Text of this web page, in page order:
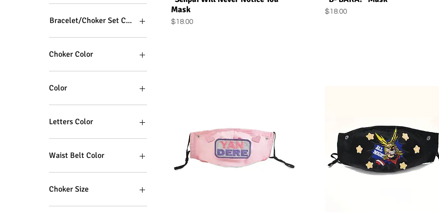
Bracelet/Choker Set Color
Choker Color
Color
Letters Color
Waist Belt Color
Choker Size
Plus Size
Mask
Price
$18.00
Price
$18.00